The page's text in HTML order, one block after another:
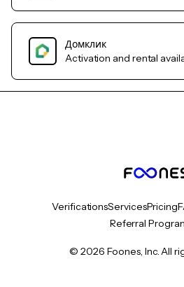
Домклик
Activation and rental
VerificationsServicesPricing
Referral
© 2026 Foones, Inc. All